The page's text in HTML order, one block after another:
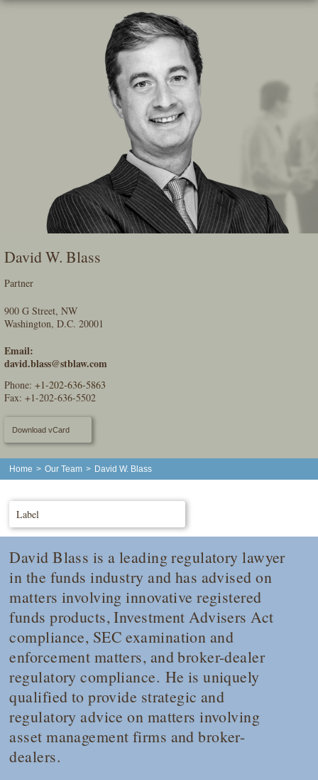
Skip
David W. Blass
Partner
900 G Street, NW
Washington, D.C. 20001
Email:
david.blass@stblaw.com
Phone: +1-202-636-5863
Fax: +1-202-636-5502
Download vCard
Home > Our Team > David W. Blass
Label
David Blass is a leading regulatory lawyer
in the funds industry and has advised on
matters involving innovative registered
funds products, Investment Advisers Act
compliance, SEC examination and
enforcement matters, and broker-dealer
regulatory compliance. He is uniquely
qualified to provide strategic and
regulatory advice on matters involving
asset management firms and broker-
dealers.